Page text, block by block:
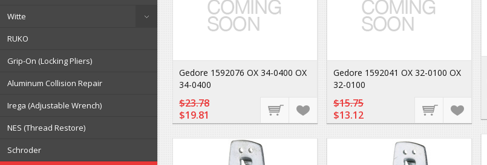
Witte
RUKO
Grip-On (Locking Pliers)
Aluminum Collision Repair
Irega (Adjustable Wrench)
NES (Thread Restore)
Schroder
Gedore 1592076 OX 34-0400 OX
34-0400
$23.78
$19.81
Gedore 1592041 OX 32-0100 OX
32-0100
$15.75
$13.12